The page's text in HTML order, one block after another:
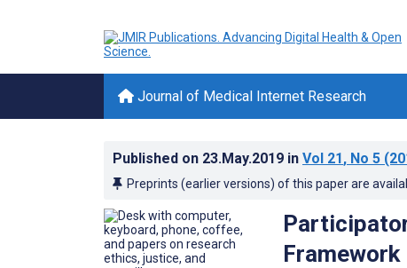
Journal of Medical Internet Research
Published on 23.May.2019 in Vol 21, No 5
Preprints (earlier versions) of this paper are
Framework